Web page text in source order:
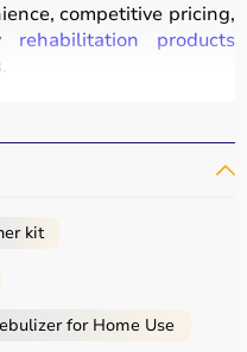
competitive pricing,
rehabilitation products
coverage, EMI options,
Bharat ensures a
mobility, and
kit
for Home Use